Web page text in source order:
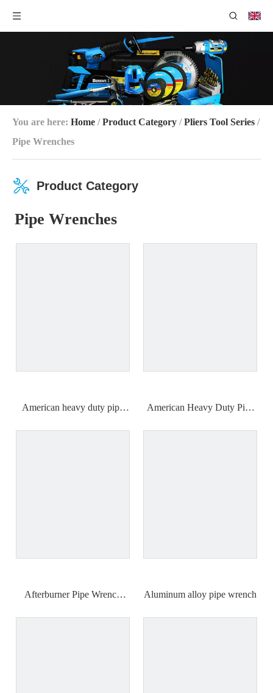
You are here: Home /Product Category /Pliers Tool Series /
Pipe Wrenches
Product Category
Pipe Wrenches
American heavy duty pipe
American Heavy Duty Pipe
Afterburner Pipe Wrench
Aluminum alloy pipe wrench